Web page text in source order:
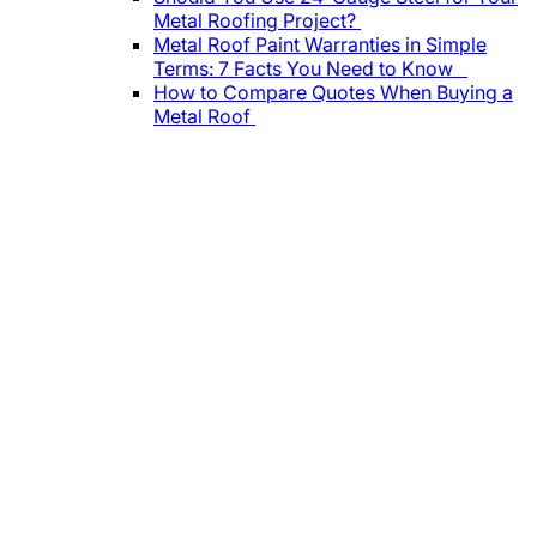
Metal Roofing Project?
Metal Roof Paint Warranties in Simple
Terms: 7 Facts You Need to Know
How to Compare Quotes When Buying a
Metal Roof